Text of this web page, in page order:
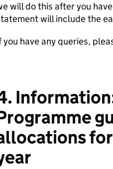
will do this after you
will include the
you have any queries,